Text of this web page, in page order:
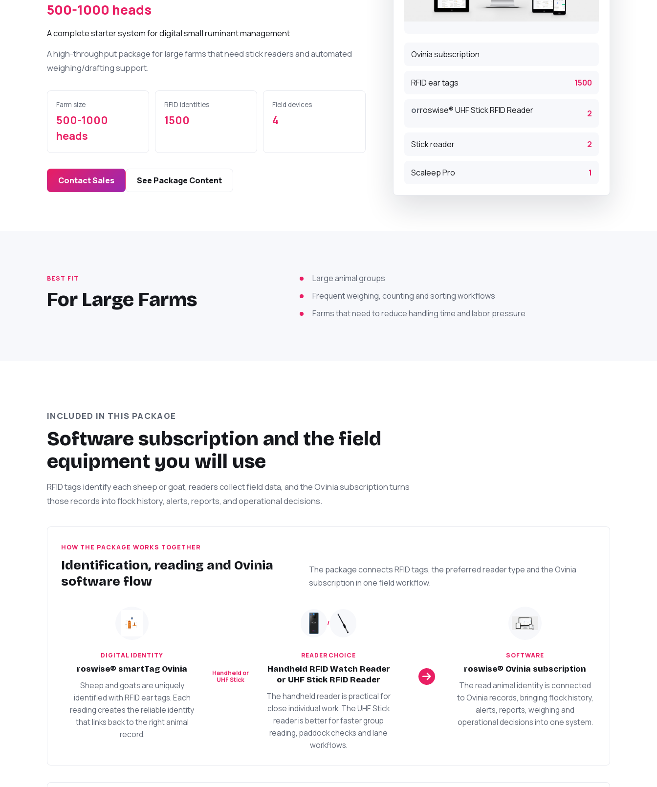
Ear Tags
large livestock.
In livestock management,
monitor and record the
barn/stable climate and milk tank
500-1000 heads
A complete starter system for digital small ruminant management
A high-throughput package for large farms that need stick readers and automated
weighing/drafting support.
Farm size
500-1000
heads
RFID identities
1500
Field devices
4
Contact Sales See Package Content
Ovinia subscription
RFID ear tags 1500
orroswise® UHF Stick RFID Reader 2
Stick reader 2
Scaleep Pro 1
BEST FIT
For Large Farms
Large animal groups
Frequent weighing, counting and sorting workflows
Farms that need to reduce handling time and labor pressure
INCLUDED IN THIS PACKAGE
Software subscription and the field
equipment you will use
RFID tags identify each sheep or goat, readers collect field data, and the Ovinia subscription turns
those records into flock history, alerts, reports, and operational decisions.
HOW THE PACKAGE WORKS TOGETHER
Identification, reading and Ovinia
software flow
The package connects RFID tags, the preferred reader type and the Ovinia
subscription in one field workflow.
DIGITAL IDENTITY
roswise® smartTag Ovinia
Sheep and goats are uniquely
identified with RFID ear tags. Each
reading creates the reliable identity
that links back to the right animal
record.
Handheld or
UHF Stick
/
READER CHOICE
Handheld RFID Watch Reader
or UHF Stick RFID Reader
The handheld reader is practical for
close individual work. The UHF Stick
reader is better for faster group
reading, paddock checks and lane
workflows.
SOFTWARE
roswise® Ovinia subscription
The read animal identity is connected
to Ovinia records, bringing flock history,
alerts, reports, weighing and
operational decisions into one system.